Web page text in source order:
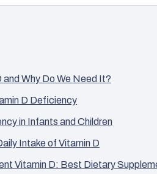
and Why Do We Need It?
D Deficiency
in Infants and Children
Intake of Vitamin D
Vitamin D: Best Dietary